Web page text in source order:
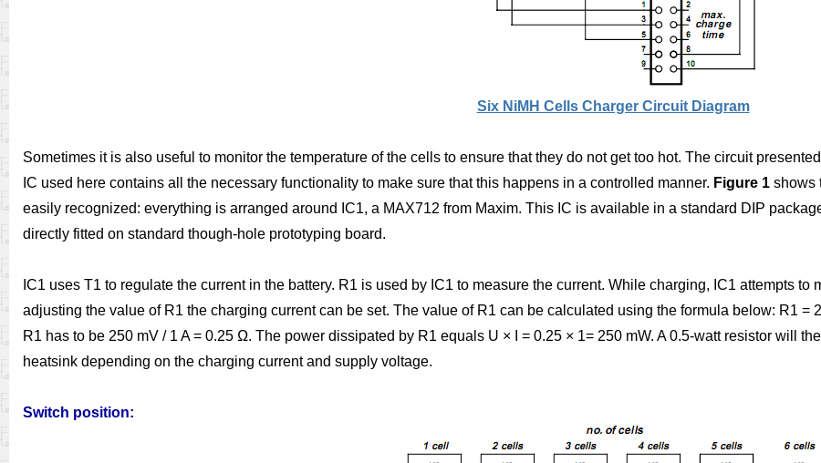
Six NiMH Cells Charger Circuit Diagram
Sometimes it is also useful to monitor the temperature of the cells to ensure that they do not get too hot. The circuit
IC used here contains all the necessary functionality to make sure that this happens in a controlled manner. Figure 1 shows
easily recognized: everything is arranged around IC1, a MAX712 from Maxim. This IC is available in a standard DIP
directly fitted on standard though-hole prototyping board.
IC1 uses T1 to regulate the current in the battery. R1 is used by IC1 to measure the current. While charging, IC1 attempts
adjusting the value of R1 the charging current can be set. The value of R1 can be calculated using the formula below: R1 =
R1 has to be 250 mV / 1 A = 0.25 Ω. The power dissipated by R1 equals U × I = 0.25 × 1= 250 mW. A 0.5-watt resistor will
heatsink depending on the charging current and supply voltage.
Switch position: